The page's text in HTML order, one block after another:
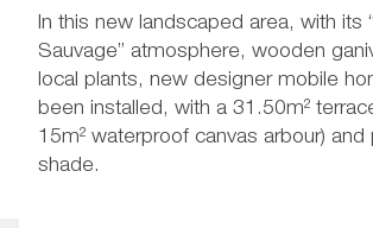
In this new landscaped area, with its
Sauvage” atmosphere, wooden
local plants, new designer mobile
been installed, with a 31.50m²
15m² waterproof canvas arbour) and
shade.